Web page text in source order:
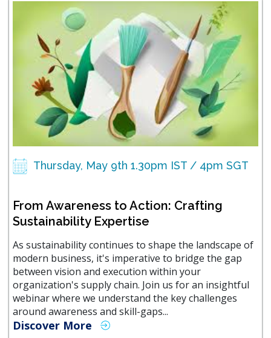
Thursday, May 9th 1.30pm IST / 4pm SGT
From Awareness to Action: Crafting
Sustainability Expertise
As sustainability continues to shape the landscape of
modern business, it's imperative to bridge the gap
between vision and execution within your
organization's supply chain. Join us for an insightful
webinar where we understand the key challenges
around awareness and skill-gaps...
Discover More